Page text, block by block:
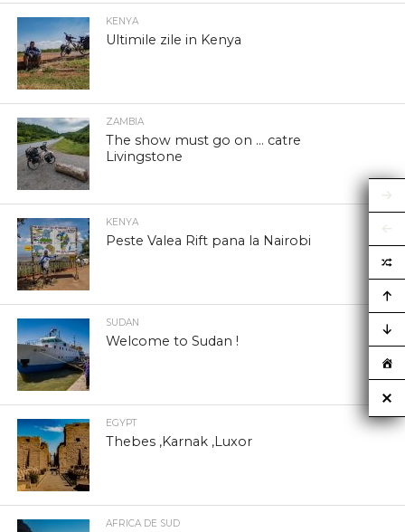
KENYA
Ultimile zile in Kenya
ZAMBIA
The show must go on … catre
Livingstone
KENYA
Peste Valea Rift pana la Nairobi
SUDAN
Welcome to Sudan !
EGYPT
Thebes ,Karnak ,Luxor
AFRICA DE SUD